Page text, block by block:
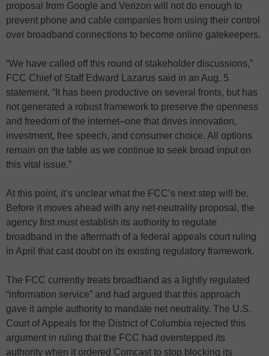
proposal from Google and Verizon will not do enough to
prevent phone and cable companies from using their control
over broadband connections to become online gatekeepers.
“We have called off this round of stakeholder discussions,”
FCC Chief of Staff Edward Lazarus said in an Aug. 5
statement. “It has been productive on several fronts, but has
not generated a robust framework to preserve the openness
and freedom of the internet–one that drives innovation,
investment, free speech, and consumer choice. All options
remain on the table as we continue to seek broad input on
this vital issue.”
At this point, it’s unclear what the FCC’s next step will be.
Before it moves ahead with any net-neutrality proposal, the
agency first must establish its authority to regulate
broadband in the aftermath of a federal appeals court ruling
in April that cast doubt on its existing regulatory framework.
The FCC currently treats broadband as a lightly regulated
“information service” and had argued that this approach
gave it ample authority to mandate net neutrality. The U.S.
Court of Appeals for the District of Columbia rejected this
argument in ruling that the FCC had overstepped its
authority when it ordered Comcast to stop blocking its